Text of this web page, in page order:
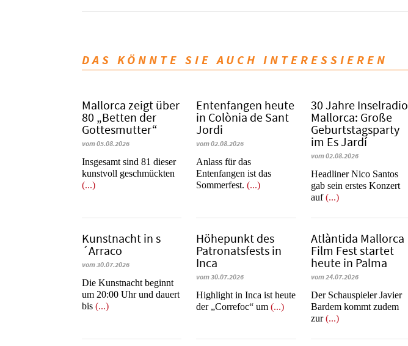
DAS KÖNNTE SIE AUCH INTERESSIEREN
Mallorca zeigt über
80 „Betten der
Gottesmutter“
vom 05.08.2026
Insgesamt sind 81 dieser
kunstvoll geschmückten
(...)
Entenfangen heute
in Colònia de Sant
Jordi
vom 02.08.2026
Anlass für das
Entenfangen ist das
Sommerfest.(...)
30 Jahre Inselradio
Mallorca: Große
Geburtstagsparty
im Es Jardí
vom 02.08.2026
Headliner Nico Santos
gab sein erstes Konzert
auf(...)
Kunstnacht in s
´Arraco
vom 30.07.2026
Die Kunstnacht beginnt
um 20:00 Uhr und dauert
bis (...)
Höhepunkt des
Patronatsfests in
Inca
vom 30.07.2026
Highlight in Inca ist heute
der „Correfoc“ um(...)
Atlàntida Mallorca
Film Fest startet
heute in Palma
vom 24.07.2026
Der Schauspieler Javier
Bardem kommt zudem
zur(...)